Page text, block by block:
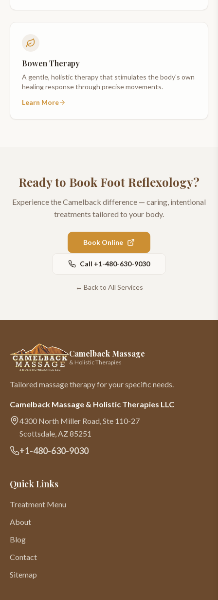
Bowen Therapy
A gentle, holistic therapy that stimulates the body's own
healing response through precise movements.
Learn More
Ready to Book Foot Reflexology?
Experience the Camelback difference — caring, intentional
treatments tailored to your body.
Book Online
Call +1-480-630-9030
← Back to All Services
Camelback Massage
& Holistic Therapies
Tailored massage therapy for your specific needs.
Camelback Massage & Holistic Therapies LLC
4300 North Miller Road, Ste 110-27
Scottsdale,AZ85251
+1-480-630-9030
Quick Links
Treatment Menu
About
Blog
Contact
Sitemap